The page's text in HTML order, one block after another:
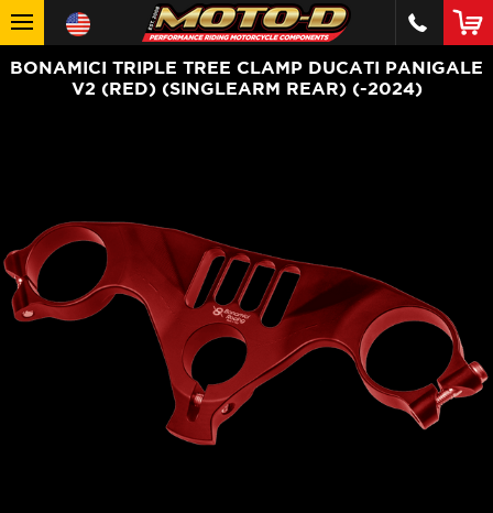
BONAMICI TRIPLE TREE CLAMP DUCATI PANIGALE
V2 (RED) (SINGLEARM REAR) (-2024)